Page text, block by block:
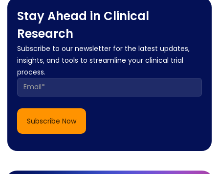
Stay Ahead in Clinical
Research
Subscribe to our newsletter for the latest updates,
insights, and tools to streamline your clinical trial
process.